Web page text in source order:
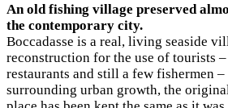
An old fishing village preserved
the contemporary city.
Boccadasse is a real, living seaside
reconstruction for the use of tourists
restaurants and still a few fishermen –
surrounding urban growth, the